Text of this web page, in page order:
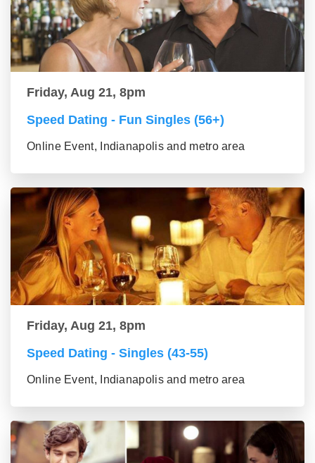
Friday, Aug 21, 8pm
Speed Dating - Fun Singles (56+)
Online Event, Indianapolis and metro area
Friday, Aug 21, 8pm
Speed Dating - Singles (43-55)
Online Event, Indianapolis and metro area